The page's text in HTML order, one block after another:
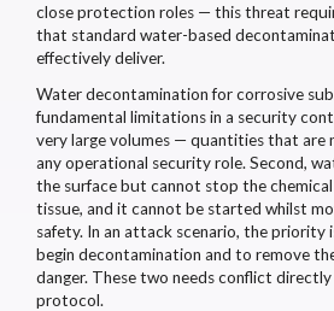
close protection roles — this threat
that standard water-based
effectively deliver.
Water decontamination for corrosive
fundamental limitations in a security
very large volumes — quantities that are
any operational security role. Second,
the surface but cannot stop the
tissue, and it cannot be started whilst
safety. In an attack scenario, the priority
begin decontamination and to remove
danger. These two needs conflict
protocol.